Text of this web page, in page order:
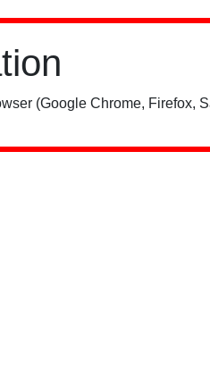
(Google Chrome, Firefox,